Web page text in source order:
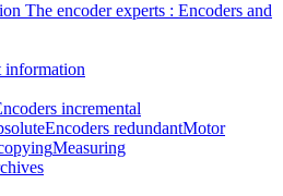
The encoder experts : Encoders and
information
incremental
Encoders redundantMotor
Measuring